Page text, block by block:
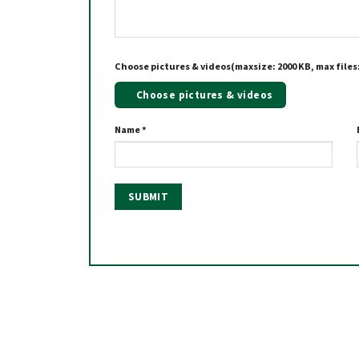
Choose pictures & videos(maxsize: 2000 KB, max
Choose pictures & videos
Name*